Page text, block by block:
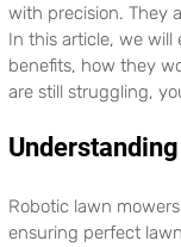
with precision. They
In this article, we will
benefits, how they
are still struggling,
Robotic lawn
ensuring perfect